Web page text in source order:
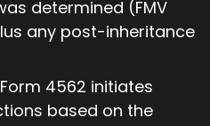
determined (FMV
any post-inheritance
4562 initiates
based on the